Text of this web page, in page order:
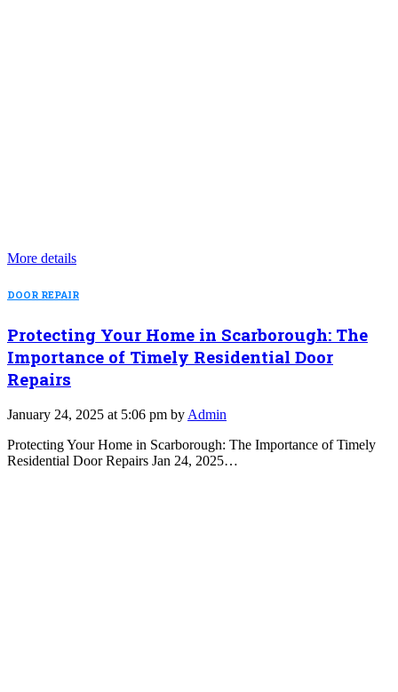
More details
DOOR REPAIR
Protecting Your Home in Scarborough: The
Importance of Timely Residential Door
Repairs
January 24, 2025 at 5:06 pm by Admin
Protecting Your Home in Scarborough: The Importance of Timely
Residential Door Repairs Jan 24, 2025…